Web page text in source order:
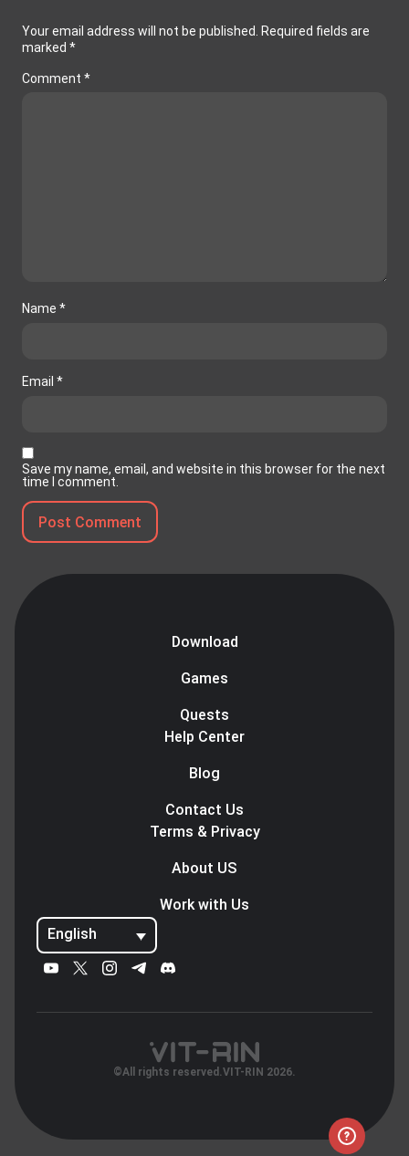
Your email address will not be published.
Required fields are
marked *
Comment *
Name *
Email *
Save my name, email, and website in this browser for the next
time I comment.
Download
Games
Quests
Help Center
Blog
Contact Us
Terms & Privacy
About US
Work with Us
English
©All rights reserved.VIT-RIN 2026.